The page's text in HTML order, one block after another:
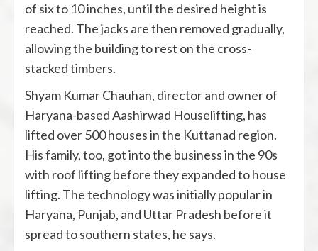
of six to 10 inches, until the desired height is
reached. The jacks are then removed gradually,
allowing the building to rest on the cross-
stacked timbers.
Shyam Kumar Chauhan, director and owner of
Haryana-based Aashirwad Houselifting, has
lifted over 500 houses in the Kuttanad region.
His family, too, got into the business in the 90s
with roof lifting before they expanded to house
lifting. The technology was initially popular in
Haryana, Punjab, and Uttar Pradesh before it
spread to southern states, he says.